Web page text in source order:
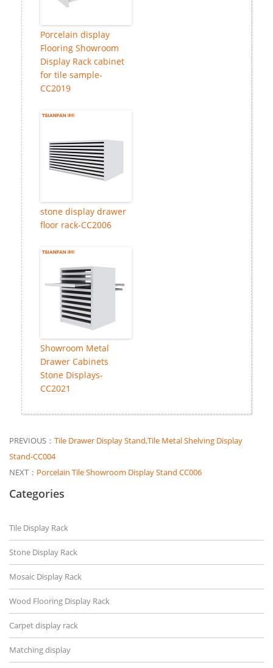
Porcelain display
Flooring Showroom
Display Rack cabinet
for tile sample-
CC2019
stone display drawer
floor rack-CC2006
Showroom Metal
Drawer Cabinets
Stone Displays-
CC2021
PREVIOUS： Tile Drawer Display Stand,Tile Metal Shelving Display
Stand-CC004
NEXT： Porcelain Tile Showroom Display Stand CC006
Categories
Tile Display Rack
Stone Display Rack
Mosaic Display Rack
Wood Flooring Display Rack
Carpet display rack
Matching display